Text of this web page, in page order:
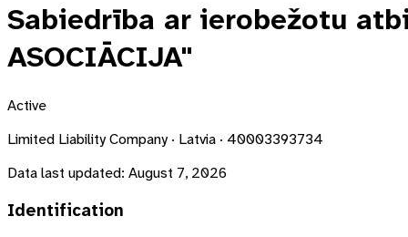
Sabiedrība ar ierobežotu
ASOCIĀCIJA"
Active
Limited Liability Company · Latvia · 40003393734
Data last updated: August 7, 2026
Identification